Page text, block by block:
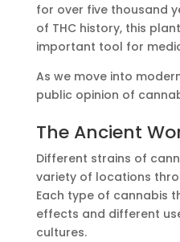
for over five thousand
of THC history, this
important tool for
As we move into
public opinion of
The Ancient
Different strains of
variety of locations
Each type of cannabis
effects and different
cultures.